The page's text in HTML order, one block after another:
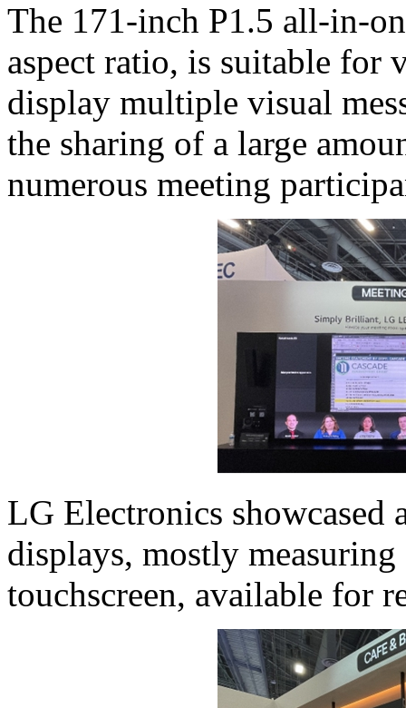
The 171-inch P1.5 all-in-
aspect ratio, is suitable for
display multiple visual
the sharing of a large
numerous meeting
LG Electronics showcased
displays, mostly
touchscreen, available for